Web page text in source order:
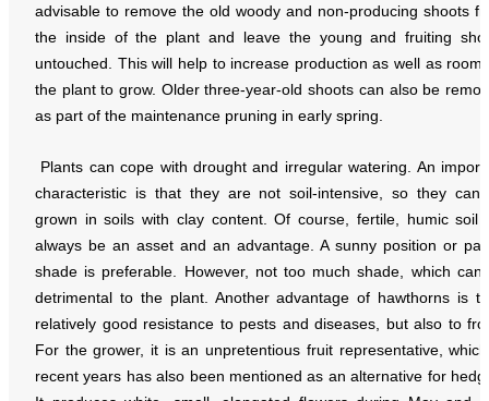
advisable to remove the old woody and non-producing shoots
the inside of the plant and leave the young and fruiting
untouched. This will help to increase production as well as room
the plant to grow. Older three-year-old shoots can also be
as part of the maintenance pruning in early spring.
Plants can cope with drought and irregular watering. An
characteristic is that they are not soil-intensive, so they can
grown in soils with clay content. Of course, fertile, humic soil
always be an asset and an advantage. A sunny position or
shade is preferable. However, not too much shade, which can
detrimental to the plant. Another advantage of hawthorns is
relatively good resistance to pests and diseases, but also to
For the grower, it is an unpretentious fruit representative,
recent years has also been mentioned as an alternative for